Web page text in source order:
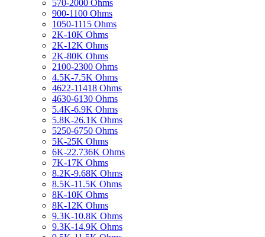
570-2000 Ohms
900-1100 Ohms
1050-1115 Ohms
2K-10K Ohms
2K-12K Ohms
2K-80K Ohms
2100-2300 Ohms
4.5K-7.5K Ohms
4622-11418 Ohms
4630-6130 Ohms
5.4K-6.9K Ohms
5.8K-26.1K Ohms
5250-6750 Ohms
5K-25K Ohms
6K-22.736K Ohms
7K-17K Ohms
8.2K-9.68K Ohms
8.5K-11.5K Ohms
8K-10K Ohms
8K-12K Ohms
9.3K-10.8K Ohms
9.3K-14.9K Ohms